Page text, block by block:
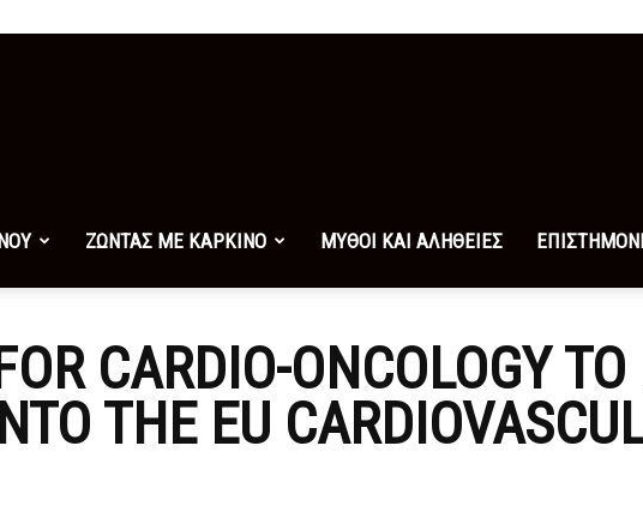
ΖΩΝΤΑΣ ΜΕ ΚΑΡΚΙΝΟ ΜΥΘΟΙ ΚΑΙ ΑΛΗΘΕΙΕΣ
CARDIO-ONCOLOGY TO
THE EU